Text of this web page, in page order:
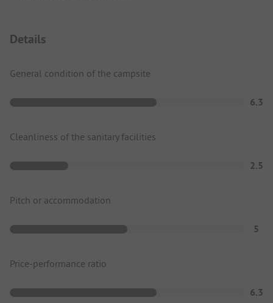
Details
General condition of the campsite
6.3
Cleanliness of the sanitary facilities
2.5
Pitch or accommodation
5
Price-performance ratio
6.3